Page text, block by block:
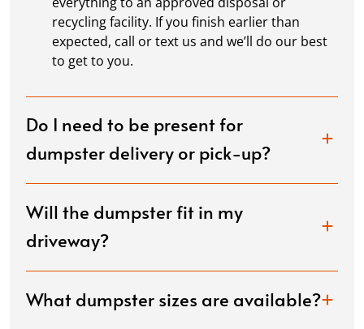
recycling facility. If you finish earlier than
expected, call or text us and we’ll do our best
to get to you.
Do I need to be present for
dumpster delivery or pick-up?
Will the dumpster fit in my
driveway?
What dumpster sizes are available?